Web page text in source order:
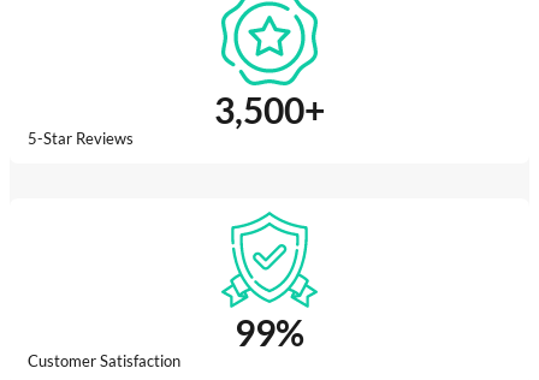
3,500+
5-Star Reviews
99%
Customer Satisfaction